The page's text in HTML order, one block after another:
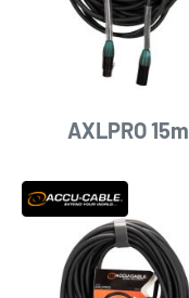
AXLPRO 15m